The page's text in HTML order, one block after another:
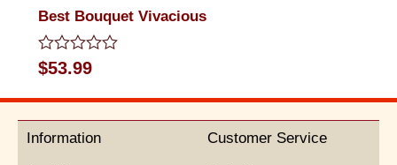
Best Bouquet Vivacious
Rated
0
5
$53.99
Information Customer Service